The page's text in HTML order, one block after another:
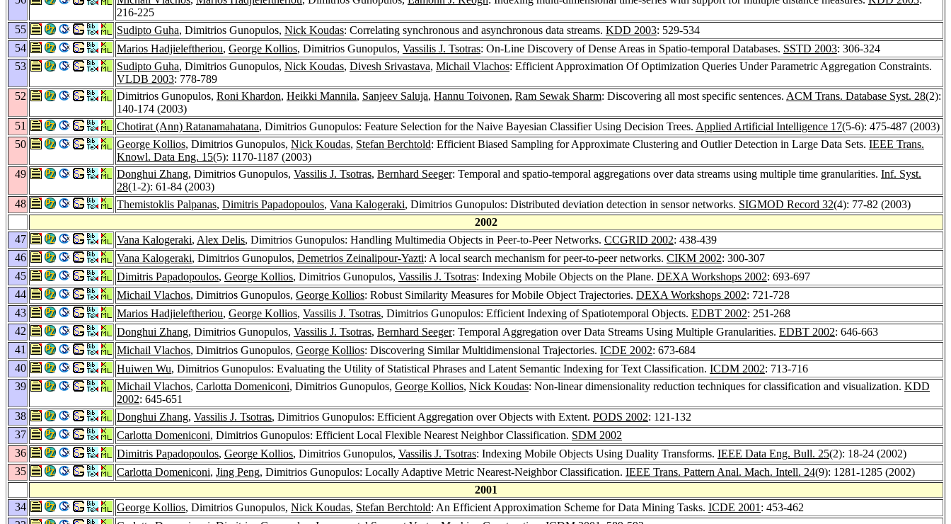
216-225
55
Sudipto Guha, Dimitrios Gunopulos, Nick Koudas: Correlating synchronous and asynchronous data streams. KDD 2003: 529-534
54
Marios Hadjieleftheriou, George Kollios, Dimitrios Gunopulos, Vassilis J. Tsotras: On-Line Discovery of Dense Areas in Spatio-temporal Databases. SSTD 2003: 306-324
53
Sudipto Guha, Dimitrios Gunopulos, Nick Koudas, Divesh Srivastava, Michail Vlachos: Efficient Approximation Of Optimization Queries Under Parametric Aggregation Constraints.
VLDB 2003: 778-789
52
Dimitrios Gunopulos, Roni Khardon, Heikki Mannila, Sanjeev Saluja, Hannu Toivonen, Ram Sewak Sharm: Discovering all most specific sentences. ACM Trans. Database Syst. 28(2):
140-174 (2003)
51
Chotirat (Ann) Ratanamahatana, Dimitrios Gunopulos: Feature Selection for the Naive Bayesian Classifier Using Decision Trees. Applied Artificial Intelligence 17(5-6): 475-487 (2003)
50
George Kollios, Dimitrios Gunopulos, Nick Koudas, Stefan Berchtold: Efficient Biased Sampling for Approximate Clustering and Outlier Detection in Large Data Sets. IEEE Trans.
Knowl. Data Eng. 15(5): 1170-1187 (2003)
49
Donghui Zhang, Dimitrios Gunopulos, Vassilis J. Tsotras, Bernhard Seeger: Temporal and spatio-temporal aggregations over data streams using multiple time granularities. Inf. Syst.
28(1-2): 61-84 (2003)
48
Themistoklis Palpanas, Dimitris Papadopoulos, Vana Kalogeraki, Dimitrios Gunopulos: Distributed deviation detection in sensor networks. SIGMOD Record 32(4): 77-82 (2003)
2002
47
Vana Kalogeraki, Alex Delis, Dimitrios Gunopulos: Handling Multimedia Objects in Peer-to-Peer Networks. CCGRID 2002: 438-439
46
Vana Kalogeraki, Dimitrios Gunopulos, Demetrios Zeinalipour-Yazti: A local search mechanism for peer-to-peer networks. CIKM 2002: 300-307
45
Dimitris Papadopoulos, George Kollios, Dimitrios Gunopulos, Vassilis J. Tsotras: Indexing Mobile Objects on the Plane. DEXA Workshops 2002: 693-697
44
Michail Vlachos, Dimitrios Gunopulos, George Kollios: Robust Similarity Measures for Mobile Object Trajectories. DEXA Workshops 2002: 721-728
43
Marios Hadjieleftheriou, George Kollios, Vassilis J. Tsotras, Dimitrios Gunopulos: Efficient Indexing of Spatiotemporal Objects. EDBT 2002: 251-268
42
Donghui Zhang, Dimitrios Gunopulos, Vassilis J. Tsotras, Bernhard Seeger: Temporal Aggregation over Data Streams Using Multiple Granularities. EDBT 2002: 646-663
41
Michail Vlachos, Dimitrios Gunopulos, George Kollios: Discovering Similar Multidimensional Trajectories. ICDE 2002: 673-684
40
Huiwen Wu, Dimitrios Gunopulos: Evaluating the Utility of Statistical Phrases and Latent Semantic Indexing for Text Classification. ICDM 2002: 713-716
39
Michail Vlachos, Carlotta Domeniconi, Dimitrios Gunopulos, George Kollios, Nick Koudas: Non-linear dimensionality reduction techniques for classification and visualization. KDD
2002: 645-651
38
Donghui Zhang, Vassilis J. Tsotras, Dimitrios Gunopulos: Efficient Aggregation over Objects with Extent. PODS 2002: 121-132
37
Carlotta Domeniconi, Dimitrios Gunopulos: Efficient Local Flexible Nearest Neighbor Classification. SDM 2002
36
Dimitris Papadopoulos, George Kollios, Dimitrios Gunopulos, Vassilis J. Tsotras: Indexing Mobile Objects Using Duality Transforms. IEEE Data Eng. Bull. 25(2): 18-24 (2002)
35
Carlotta Domeniconi, Jing Peng, Dimitrios Gunopulos: Locally Adaptive Metric Nearest-Neighbor Classification. IEEE Trans. Pattern Anal. Mach. Intell. 24(9): 1281-1285 (2002)
2001
34
George Kollios, Dimitrios Gunopulos, Nick Koudas, Stefan Berchtold: An Efficient Approximation Scheme for Data Mining Tasks. ICDE 2001 : 453-462